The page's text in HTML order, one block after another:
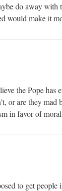
do away with
would make it
the Pope
or are they mad
in favor of
to get